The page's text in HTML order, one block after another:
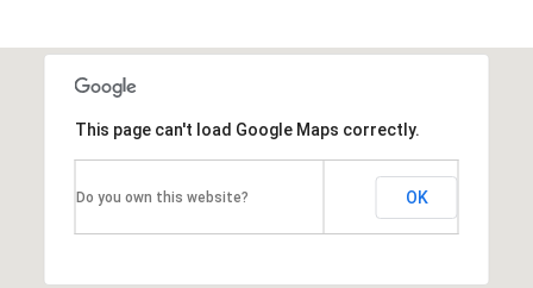
This page can't load Google Maps correctly.
Do you own this website? OK